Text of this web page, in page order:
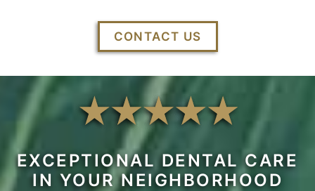
CONTACT US
EXCEPTIONAL DENTAL CARE
IN YOUR NEIGHBORHOOD